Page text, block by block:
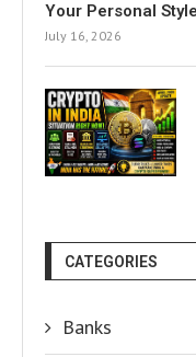
Your Personal Style
July 16, 2026
CATEGORIES
Banks